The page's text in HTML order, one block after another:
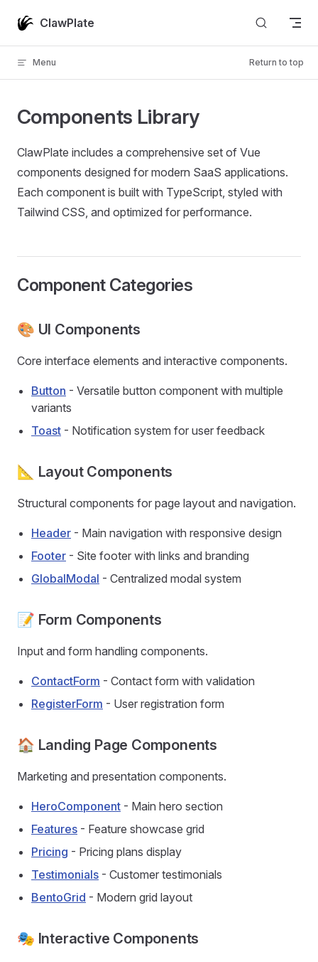
Skip to content
ClawPlate
Menu Return to top
Components Library
ClawPlate includes a comprehensive set of Vue
components designed for modern SaaS applications.
Each component is built with TypeScript, styled with
Tailwind CSS, and optimized for performance.
Component Categories
🎨 UI Components
Core interface elements and interactive components.
Button - Versatile button component with multiple
variants
Toast - Notification system for user feedback
📐 Layout Components
Structural components for page layout and navigation.
Header - Main navigation with responsive design
Footer - Site footer with links and branding
GlobalModal - Centralized modal system
📝 Form Components
Input and form handling components.
ContactForm - Contact form with validation
RegisterForm - User registration form
🏠 Landing Page Components
Marketing and presentation components.
HeroComponent - Main hero section
Features - Feature showcase grid
Pricing - Pricing plans display
Testimonials - Customer testimonials
BentoGrid - Modern grid layout
🎭 Interactive Components